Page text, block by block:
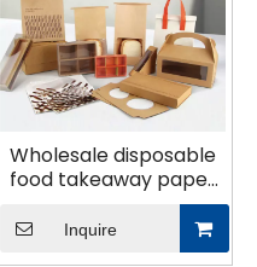
Wholesale disposable
food takeaway paper
packaging paper bag
Inquire